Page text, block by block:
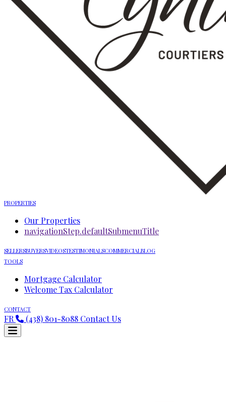
PROPERTIES
Our Properties
navigationStep.defaultSubmenuTitle
SELLERSBUYERSVIDEOSTESTIMONIALSCOMMERCIALBLOG
TOOLS
Mortgage Calculator
Welcome Tax Calculator
CONTACT
FR (438) 801-8088 Contact Us